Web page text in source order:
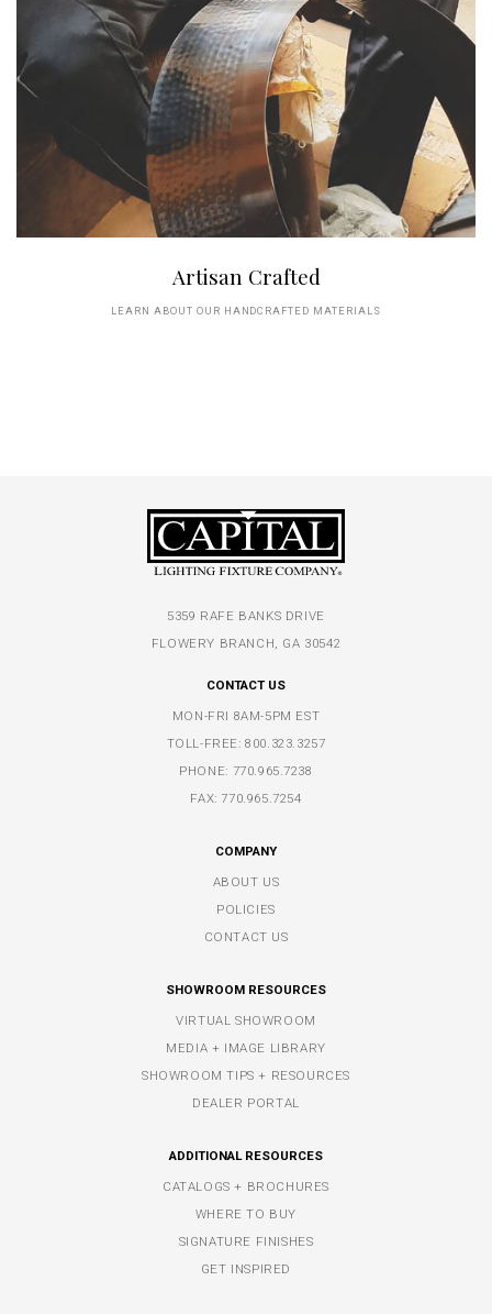
Artisan Crafted
LEARN ABOUT OUR HANDCRAFTED MATERIALS
5359 RAFE BANKS DRIVE
FLOWERY BRANCH, GA 30542
CONTACT US
MON-FRI 8AM-5PM EST
TOLL-FREE:800.323.3257
PHONE: 770.965.7238
FAX: 770.965.7254
COMPANY
ABOUT US
POLICIES
CONTACT US
SHOWROOM RESOURCES
VIRTUAL SHOWROOM
MEDIA + IMAGE LIBRARY
SHOWROOM TIPS + RESOURCES
DEALER PORTAL
ADDITIONAL RESOURCES
CATALOGS + BROCHURES
WHERE TO BUY
SIGNATURE FINISHES
GET INSPIRED